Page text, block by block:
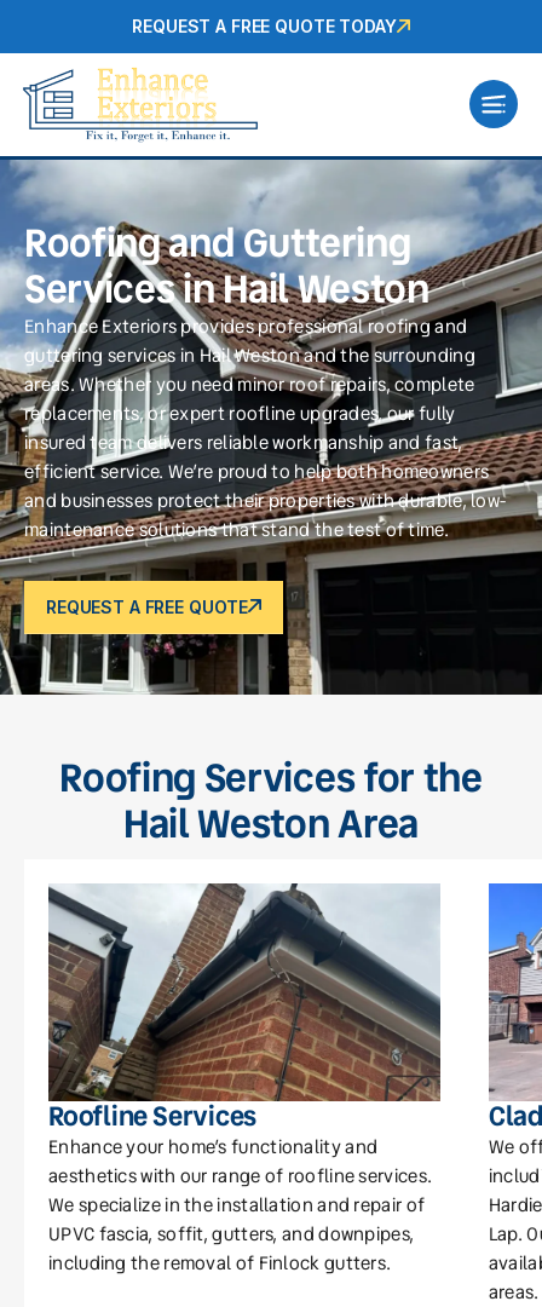
REQUEST A FREE QUOTE TODAY
Roofing and Guttering
Services in Hail Weston
Enhance Exteriors provides professional roofing and
guttering services in Hail Weston and the surrounding
areas. Whether you need minor roof repairs, complete
replacements, or expert roofline upgrades, our fully
insured team delivers reliable workmanship and fast,
efficient service. We’re proud to help both homeowners
and businesses protect their properties with durable, low-
maintenance solutions that stand the test of time.
REQUEST A FREE QUOTE
Roofing Services for the
Hail Weston Area
Roofline Services
Enhance your home’s functionality and
aesthetics with our range of roofline services.
We specialize in the installation and repair of
UPVC fascia, soffit, gutters, and downpipes,
including the removal of Finlock gutters.
We
Lap.
areas.